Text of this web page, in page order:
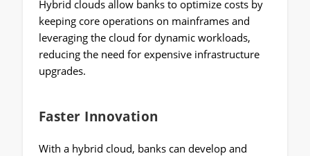
Hybrid clouds allow banks to optimize costs by
keeping core operations on mainframes and
leveraging the cloud for dynamic workloads,
reducing the need for expensive infrastructure
upgrades.
Faster Innovation
With a hybrid cloud, banks can develop and